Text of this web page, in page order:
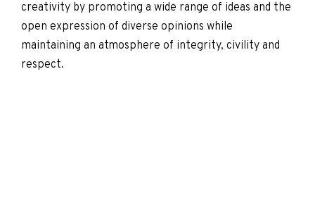
creativity by promoting a wide range of ideas and the
open expression of diverse opinions while
maintaining an atmosphere of integrity, civility and
respect.